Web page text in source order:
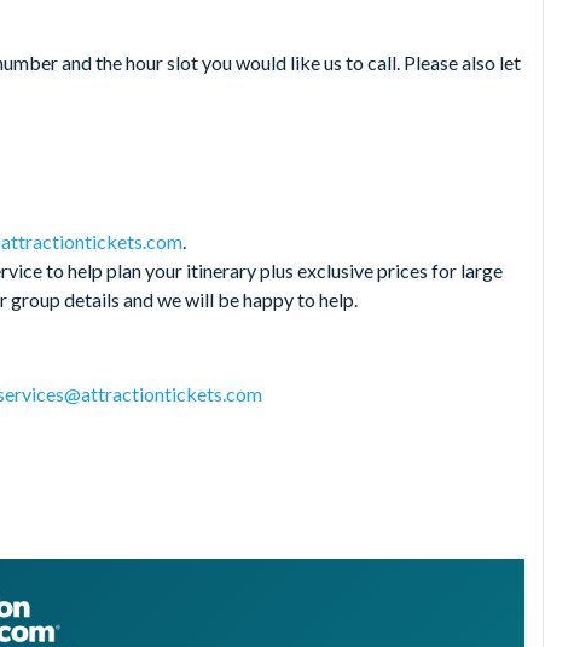
and the hour slot you would like us to call. Please also let
.
to help plan your itinerary plus exclusive prices for large
group details and we will be happy to help.